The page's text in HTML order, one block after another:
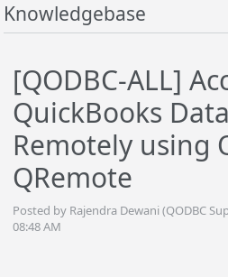
Knowledgebase
[QODBC-ALL]
QuickBooks Data
Remotely using
QRemote
Posted by Rajendra Dewani (QODBC
08:48 AM